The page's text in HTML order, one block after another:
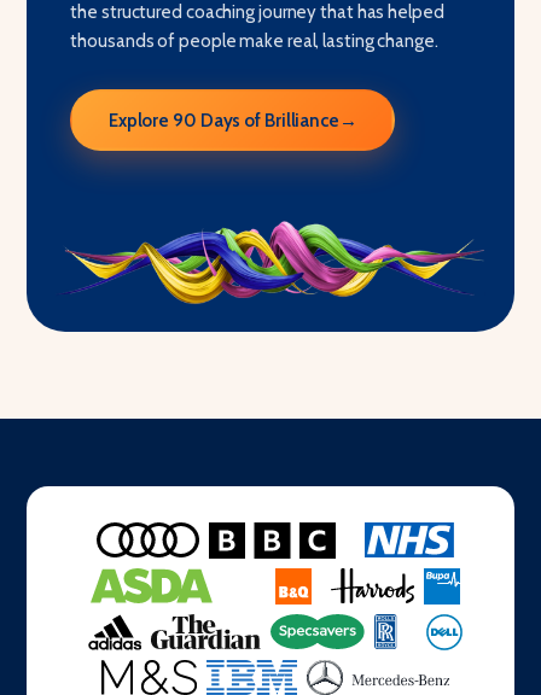
the structured coaching journey that has helped
thousands of people make real, lasting change.
Explore 90 Days of Brilliance →